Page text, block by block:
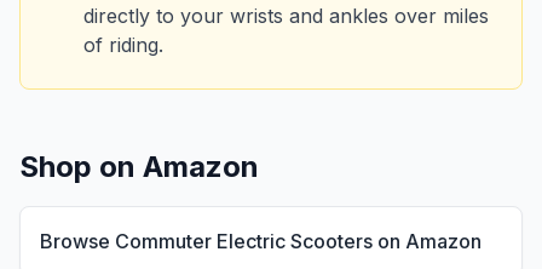
directly to your wrists and ankles over miles
of riding.
Shop on Amazon
Browse Commuter Electric Scooters on Amazon